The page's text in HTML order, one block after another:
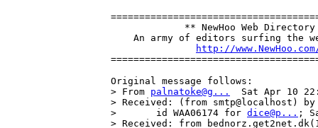
** NewHoo Web Directory
An army of editors surfing the
http://
Original message follows:
> From palnatoke@g...
Sat Apr 10
> Received: (from smtp@localhost) by
>       id WAA06174 for dice@p... ;
> Received: from